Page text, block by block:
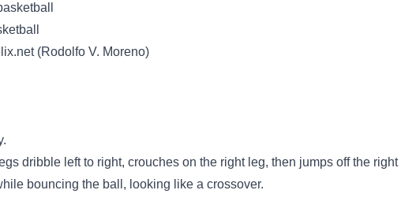
(Rodolfo V. Moreno)
dribble left to right, crouches on the right leg, then jumps off the right
bouncing the ball, looking like a crossover.